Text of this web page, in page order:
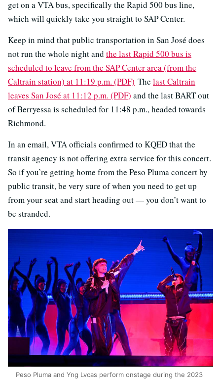
get on a VTA bus, specifically the Rapid 500 bus line,
which will quickly take you straight to SAP Center.
Keep in mind that public transportation in San José does
not run the whole night and the last Rapid 500 bus is
scheduled to leave from the SAP Center area (from the
Caltrain station) at 11:19 p.m. (PDF) The last Caltrain
leaves San José at 11:12 p.m. (PDF) and the last BART out
of Berryessa is scheduled for 11:48 p.m., headed towards
Richmond.
In an email, VTA officials confirmed to KQED that the
transit agency is not offering extra service for this concert.
So if you’re getting home from the Peso Pluma concert by
public transit, be very sure of when you need to get up
from your seat and start heading out — you don’t want to
be stranded.
Peso Pluma and Yng Lvcas perform onstage during the 2023